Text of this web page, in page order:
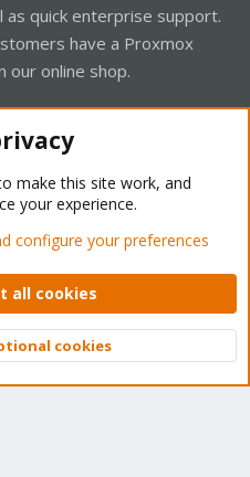
as quick enterprise support.
have a Proxmox
our online shop.
- Light Mode
policy Help Home
2010-2026 XenForo Ltd.
Top
make this site work, and
your experience.
configure your preferences
all cookies
cookies